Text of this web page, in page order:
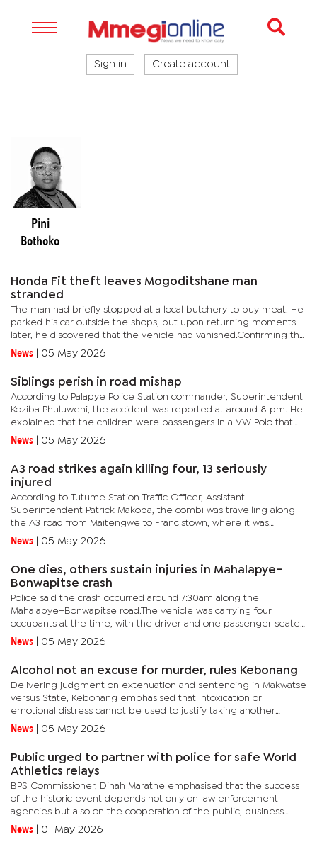
Sign in Create account
Pini
Bothoko
Honda Fit theft leaves Mogoditshane man
stranded
The man had briefly stopped at a local butchery to buy meat. He
parked his car outside the shops, but upon returning moments
later, he discovered that the vehicle had vanished.Confirming the
incident, Mogoditshane Police Station commander,...
News 05 May 2026
Siblings perish in road mishap
According to Palapye Police Station commander, Superintendent
Koziba Phuluweni, the accident was reported at around 8 pm. He
explained that the children were passengers in a VW Polo that
hit a cow, then veered into oncoming traffic and collided...
News 05 May 2026
A3 road strikes again killing four, 13 seriously
injured
According to Tutume Station Traffic Officer, Assistant
Superintendent Patrick Makoba, the combi was travelling along
the A3 road from Maitengwe to Francistown, where it was
involved in the crash.Makoba confirmed that the deceased
include two women...
News 05 May 2026
One dies, others sustain injuries in Mahalapye–
Bonwapitse crash
Police said the crash occurred around 7:30am along the
Mahalapye–Bonwapitse road.The vehicle was carrying four
occupants at the time, with the driver and one passenger seated
in the front, while two others were travelling in the
back.Mahalapye...
News 05 May 2026
Alcohol not an excuse for murder, rules Kebonang
Delivering judgment on extenuation and sentencing in Makwatse
versus State, Kebonang emphasised that intoxication or
emotional distress cannot be used to justify taking another
person’s life, particularly in circumstances where the accused had
time...
News 05 May 2026
Public urged to partner with police for safe World
Athletics relays
BPS Commissioner, Dinah Marathe emphasised that the success
of the historic event depends not only on law enforcement
agencies but also on the cooperation of the public, business
community, and all stakeholders. She also urged Batswana to
remain...
News 01 May 2026